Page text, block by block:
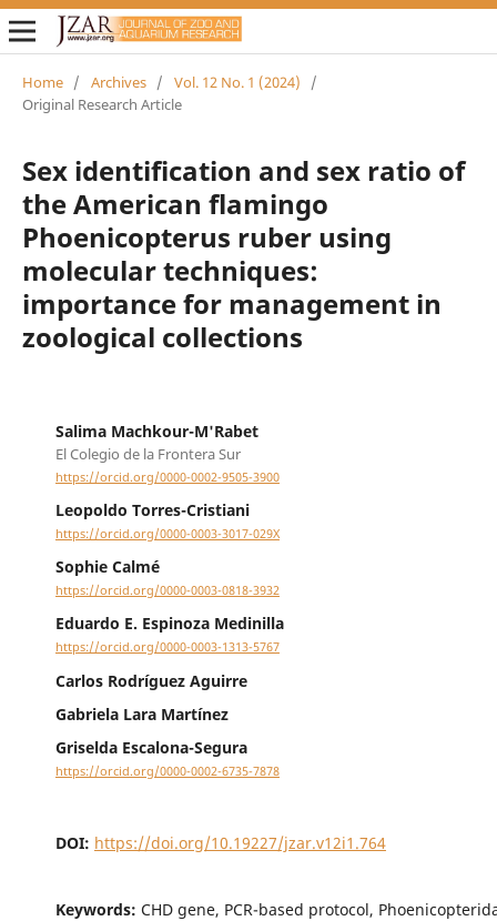
Home / Archives / Vol. 12 No. 1 (2024)
/
Original Research Article
Sex identification and sex ratio of
the American flamingo
Phoenicopterus ruber using
molecular techniques:
importance for management in
zoological collections
Salima Machkour-M'Rabet
El Colegio de la Frontera Sur
https://orcid.org/0000-0002-9505-3900
Leopoldo Torres-Cristiani
https://orcid.org/0000-0003-3017-029X
Sophie Calmé
https://orcid.org/0000-0003-0818-3932
Eduardo E. Espinoza Medinilla
https://orcid.org/0000-0003-1313-5767
Carlos Rodríguez Aguirre
Gabriela Lara Martínez
Griselda Escalona-Segura
https://orcid.org/0000-0002-6735-7878
DOI: https://doi.org/10.19227/jzar.v12i1.764
Keywords: CHD gene, PCR-based protocol,